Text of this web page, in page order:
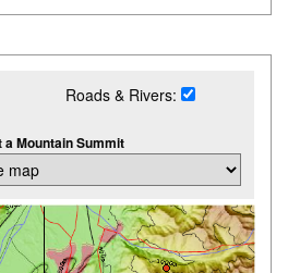
Roads & Rivers:
a Mountain Summit